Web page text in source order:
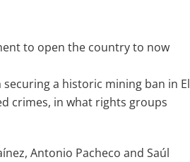
to open the country to now
a historic mining ban in El
crimes, in what rights groups
Antonio Pacheco and Saúl